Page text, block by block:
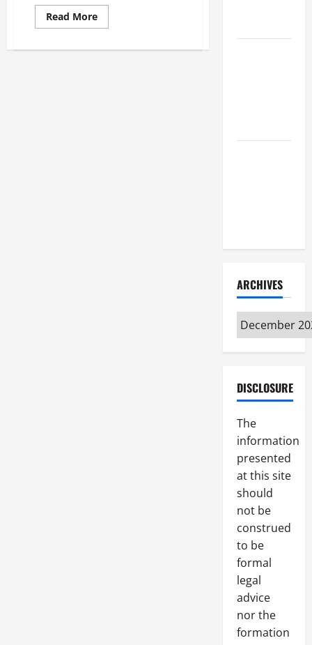
Read MoreRead
more
Mistakes
ARCHIVES
Archives
DISCLOSURE
The
information
presented
at this site
should
not be
construed
to be
formal
legal
advice
nor the
formation